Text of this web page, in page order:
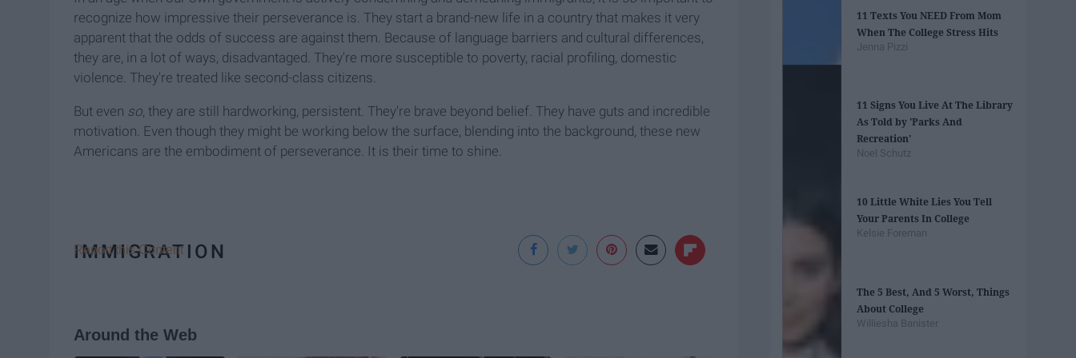
recognize how impressive their perseverance is. They start a brand-new life in a country that makes it very
apparent that the odds of success are against them. Because of language barriers and cultural differences,
they are, in a lot of ways, disadvantaged. They're more susceptible to poverty, racial profiling, domestic
violence. They're treated like second-class citizens.
But even so , they are still hardworking, persistent. They're brave beyond belief. They have guts and incredible
motivation Even though they might be working below the surface, blending into the background, these new
Americans are the embodiment of perseverance. It is their time to shine.
IMMIGRATION
Report this Content
Around the Web
11 Texts You NEED From Mom
When The College Stress Hits
Jenna Pizzi
11 Signs You Live At The Library
As Told by 'Parks And
Recreation'
Noel Schutz
10 Little White Lies You Tell
Your Parents In College
Kelsie Foreman
The 5 Best, And 5 Worst, Things
About College
Williesha Banister